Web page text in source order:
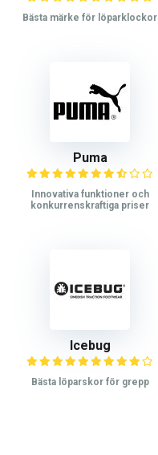
Bästa märke för löparklockor
Puma
Innovativa funktioner och
konkurrenskraftiga priser
Icebug
Bästa löparskor för grepp